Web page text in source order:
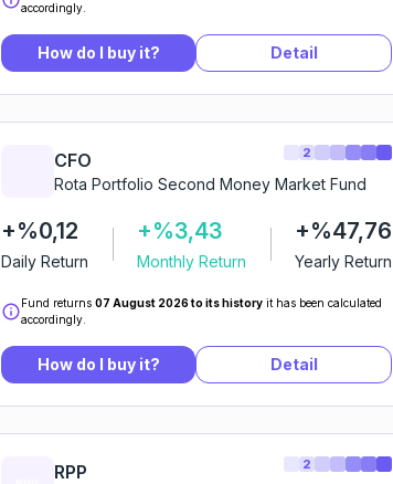
accordingly.
How do I buy it? Detail
CFO
Rota Portfolio Second Money Market Fund
+%0,12
Daily Return
+%3,43
Monthly Return
+%47,76
Yearly Return
Fund returns 07 August 2026 to its history it has been calculated
accordingly.
How do I buy it? Detail
2
RPP 2